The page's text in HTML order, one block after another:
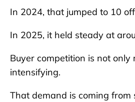
In 2024, that jumped to 10
In 2025, it held steady at
Buyer competition is not only
intensifying.
That demand is coming from